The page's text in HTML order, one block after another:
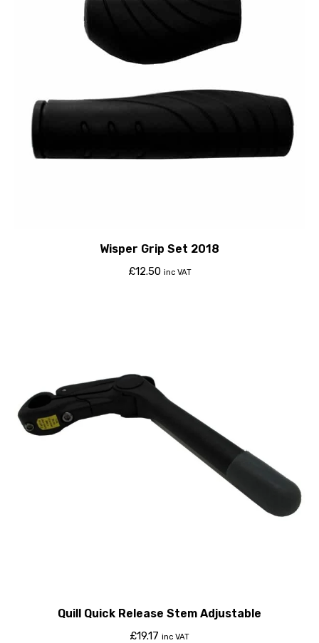
Wisper Grip Set 2018
£12.50 inc VAT
Quill Quick Release Stem Adjustable
£19.17 inc VAT